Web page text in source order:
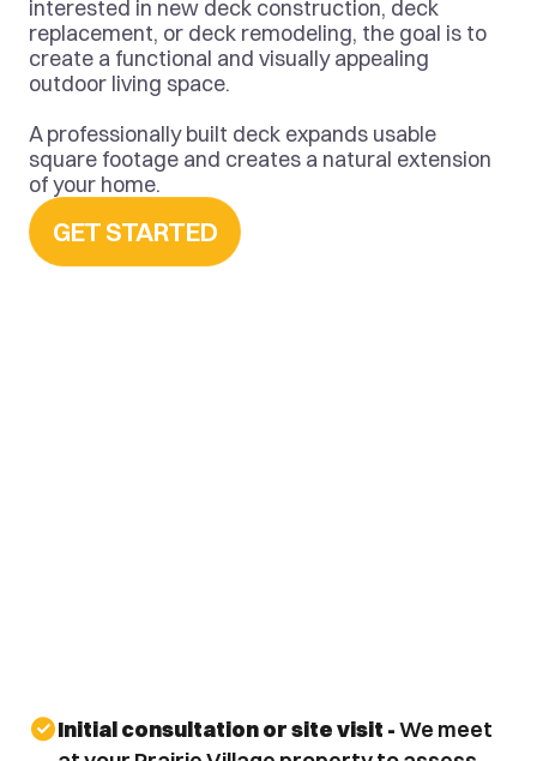
interested in new deck construction, deck
replacement, or deck remodeling, the goal is to
create a functional and visually appealing
outdoor living space.
A professionally built deck expands usable
square footage and creates a natural extension
of your home.
GET STARTED
Initial consultation or site visit - We meet